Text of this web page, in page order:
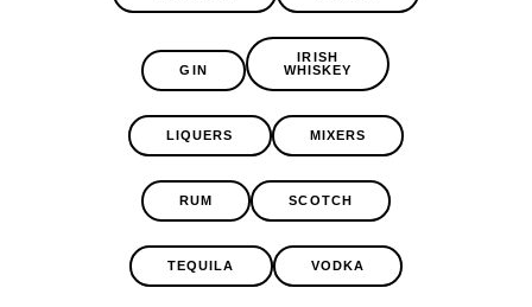
GIN
IRISH
WHISKEY
LIQUERS MIXERS
RUM SCOTCH
TEQUILA VODKA